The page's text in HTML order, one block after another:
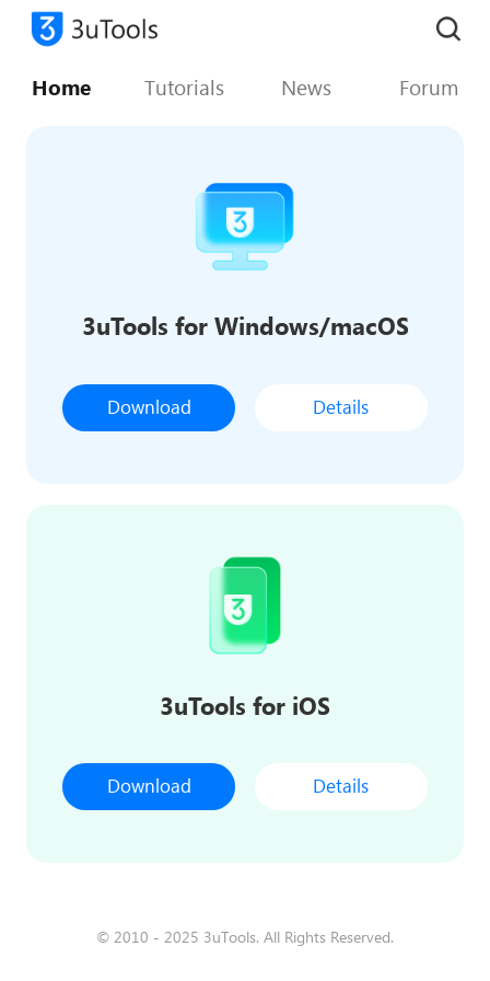
Home Tutorials News Forum
3uTools for Windows/macOS
Download Details
3uTools for iOS
Download Details
© 2010 - 2025 3uTools. All Rights Reserved.